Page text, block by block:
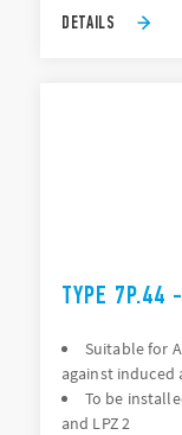
DETAILS
TYPE 7P.44
Suitable for
against induced
To be
and LPZ 2